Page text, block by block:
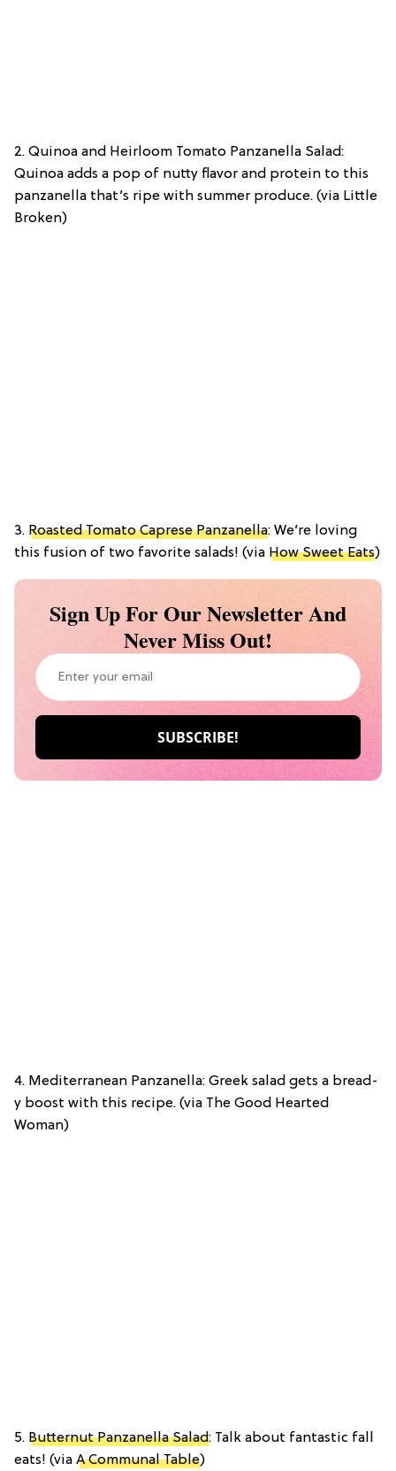
2. Quinoa and Heirloom Tomato Panzanella Salad:
Quinoa adds a pop of nutty flavor and protein to this
panzanella that’s ripe with summer produce. (via Little
Broken)
3. Roasted Tomato Caprese Panzanella: We’re loving
this fusion of two favorite salads! (via How Sweet Eats)
Sign Up For Our Newsletter And
Never Miss Out!
4. Mediterranean Panzanella: Greek salad gets a bread-
y boost with this recipe. (via The Good Hearted
Woman)
5. Butternut Panzanella Salad: Talk about fantastic fall
eats! (via A Communal Table)